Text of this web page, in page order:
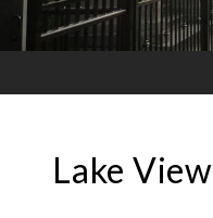
Lake View